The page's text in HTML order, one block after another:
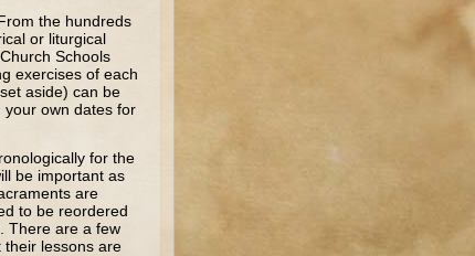
the hundreds
or liturgical
Schools
exercises of each
aside) can be
your own dates for
for the
be important as
are
to be reordered
There are a few
their lessons are